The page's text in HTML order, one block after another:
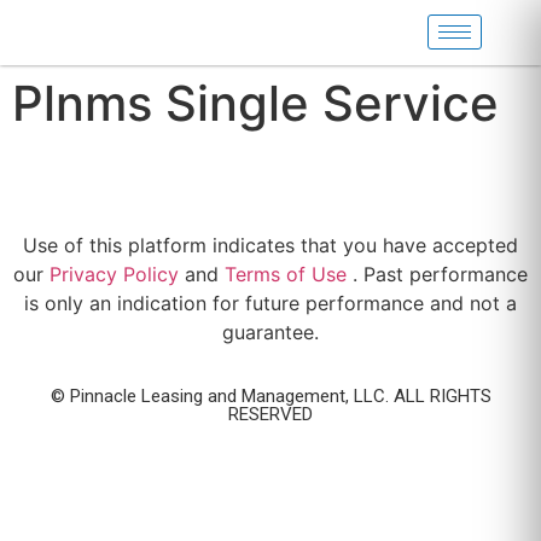
Plnms Single Service
Use of this platform indicates that you have accepted
our Privacy Policy and Terms of Use . Past performance
is only an indication for future performance and not a
guarantee.
© Pinnacle Leasing and Management, LLC. ALL RIGHTS
RESERVED